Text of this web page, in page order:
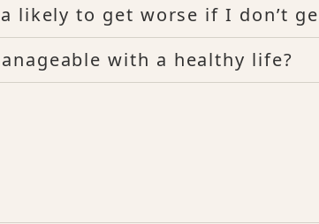
likely to get worse if I don’t
with a healthy life?